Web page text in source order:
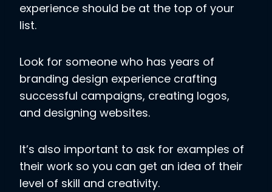
experience should be at the top of your
list.
Look for someone who has years of
branding design experience crafting
successful campaigns, creating logos,
and designing websites.
It’s also important to ask for examples of
their work so you can get an idea of their
level of skill and creativity.